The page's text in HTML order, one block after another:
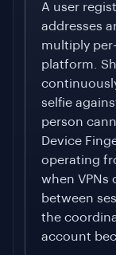
A user
addresses
multiply
platform.
selfie
person
Device
operating
when VPNs
between
the
account